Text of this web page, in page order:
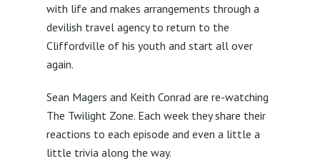
with life and makes arrangements through a
devilish travel agency to return to the
Cliffordville of his youth and start all over
again.
Sean Magers and Keith Conrad are re-watching
The Twilight Zone. Each week they share their
reactions to each episode and even a little a
little trivia along the way.